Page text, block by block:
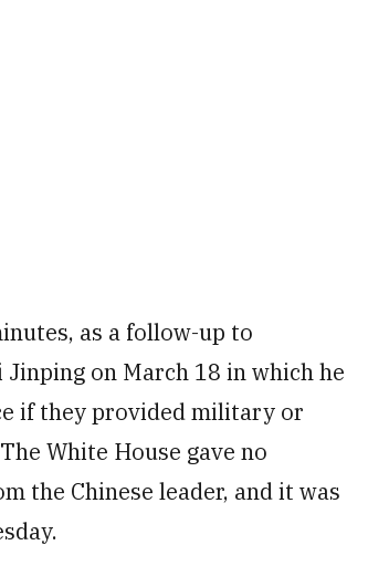
as a follow-up to
on March 18 in which he
if they provided military or
White House gave no
the Chinese leader, and it was